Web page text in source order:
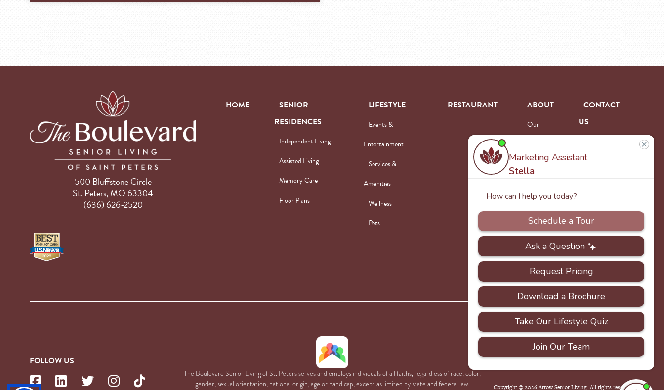
500 Bluffstone Circle
St. Peters, MO 63304
(636) 626-2520
HOME
SENIOR
RESIDENCES
Independent Living
Assisted Living
Memory Care
Floor Plans
LIFESTYLE
Events &
Entertainment
Services &
Amenities
Wellness
Pets
RESTAURANT ABOUT
Our
Careers
CONTACT
US
FOLLOW US
The Boulevard Senior Living of St. Peters serves and employs individuals of all faiths, regardless of race, color,
gender, sexual orientation, national origin, age or handicap, except as limited by state and federal law.
ACCESSIBILITY FAQS
Copyright © 2026 Arrow Senior Living. All rights reserved.